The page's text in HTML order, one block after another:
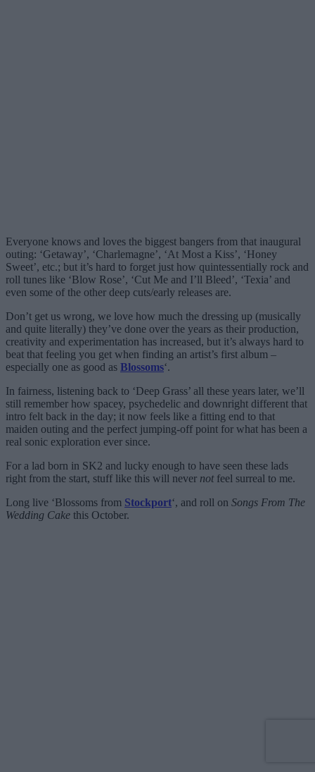
Everyone knows and loves the biggest bangers from that inaugural
outing: ‘Getaway’, ‘Charlemagne’, ‘At Most a Kiss’, ‘Honey
Sweet’, etc.; but it’s hard to forget just how quintessentially rock and
roll tunes like ‘Blow Rose’, ‘Cut Me and I’ll Bleed’, ‘Texia’ and
even some of the other deep cuts/early releases are.
Don’t get us wrong, we love how much the dressing up (musically
and quite literally) they’ve done over the years as their production,
creativity and experimentation has increased, but it’s always hard to
beat that feeling you get when finding an artist’s first album –
especially one as good as Blossoms‘.
In fairness, listening back to ‘Deep Grass’ all these years later, we’ll
still remember how spacey, psychedelic and downright different that
intro felt back in the day; it now feels like a fitting end to that
maiden outing and the perfect jumping-off point for what has been a
real sonic exploration ever since.
For a lad born in SK2 and lucky enough to have seen these lads
right from the start, stuff like this will never notfeel surreal to me.
Long live ‘Blossoms from Stockport‘, and roll on Songs From The
Wedding Cake this October.